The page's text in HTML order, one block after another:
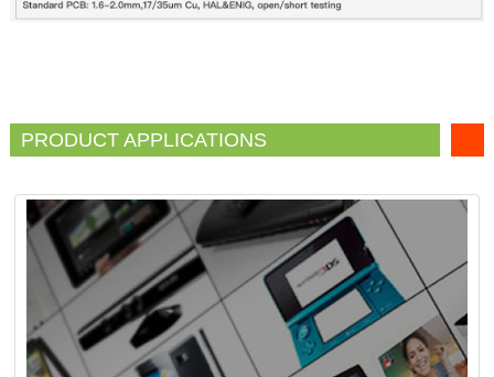
PRODUCT APPLICATIONS